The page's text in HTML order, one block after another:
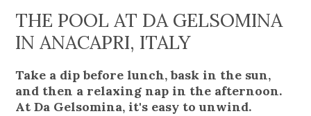
THE POOL AT DA GELSOMINA
IN ANACAPRI, ITALY
Take a dip before lunch, bask in the sun,
and then a relaxing nap in the afternoon.
At Da Gelsomina, it's easy to unwind.